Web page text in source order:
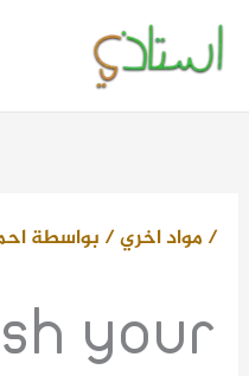
تخطي
إلى
المحتوى
/ مواد اخري/ بواسطة
your